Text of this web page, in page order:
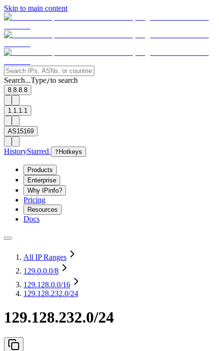
Skip to main content
Search...Type/to search
8.8.8.8
1.1.1.1
AS15169
HistoryStarred ? Hotkeys
Products
Enterprise
Why IPinfo?
Pricing
Resources
Docs
All IP Ranges
129.0.0.0/8
129.128.0.0/16
129.128.232.0/24
129.128.232.0/24